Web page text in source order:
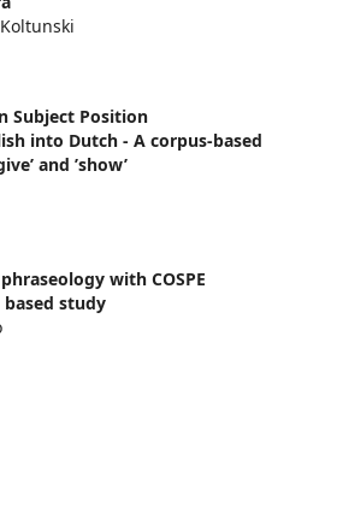
Subject Position
into Dutch - A corpus-based
and ’show’
with COSPE
study